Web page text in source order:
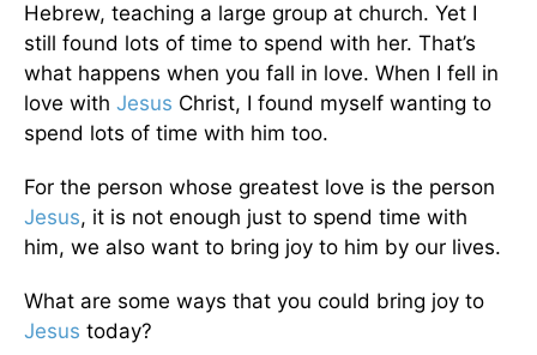
Hebrew, teaching a large group at church. Yet I
still found lots of time to spend with her. That’s
what happens when you fall in love. When I fell in
love with Jesus Christ, I found myself wanting to
spend lots of time with him too.
For the person whose greatest love is the person
Jesus, it is not enough just to spend time with
him, we also want to bring joy to him by our lives.
What are some ways that you could bring joy to
Jesus today?